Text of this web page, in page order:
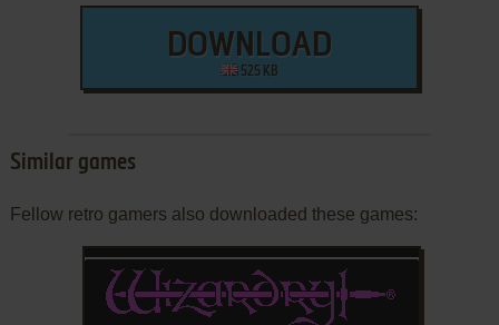
DOWNLOAD
525 KB
Similar games
Fellow retro gamers also downloaded these games: